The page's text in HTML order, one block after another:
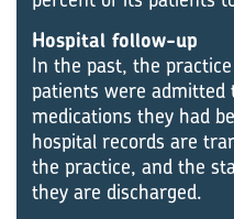
Hospital follow-up
In the past, the
patients were
medications they had
hospital records are
the practice, and the
they are discharged.